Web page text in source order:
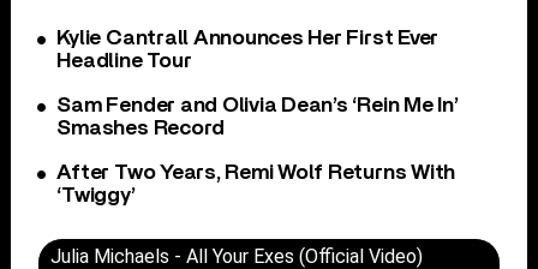
Kylie Cantrall Announces Her First Ever
Headline Tour
Sam Fender and Olivia Dean’s ‘Rein Me In’
Smashes Record
After Two Years, Remi Wolf Returns With
‘Twiggy’
Julia Michaels - All Your Exes (Official Video)